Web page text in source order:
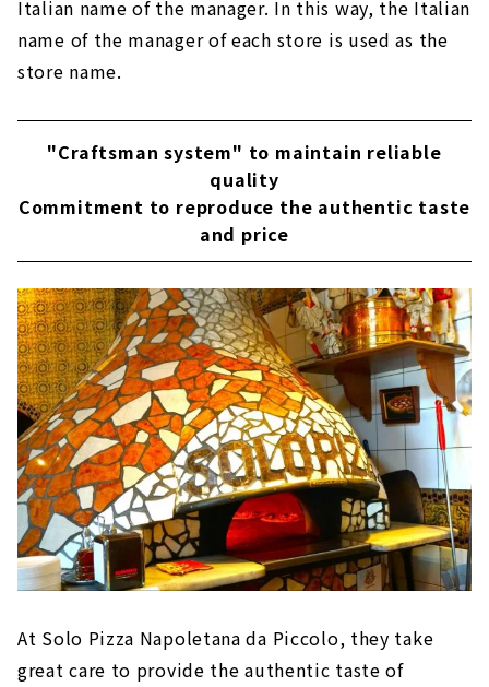
Italian name of the manager. In this way, the Italian
name of the manager of each store is used as the
store name.
"Craftsman system" to maintain reliable
quality
Commitment to reproduce the authentic taste
and price
At Solo Pizza Napoletana da Piccolo, they take
great care to provide the authentic taste of